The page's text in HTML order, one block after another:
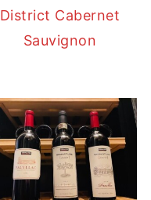
District Cabernet
Sauvignon